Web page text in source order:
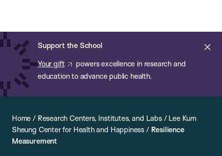
main
content
Support the School
Your gift
powers excellence in research and
education to advance public health.
of
Public
Health
Home / Research Centers, Institutes, and Labs/ Lee Kum
Sheung Center for Health and Happiness / Resilience
Measurement